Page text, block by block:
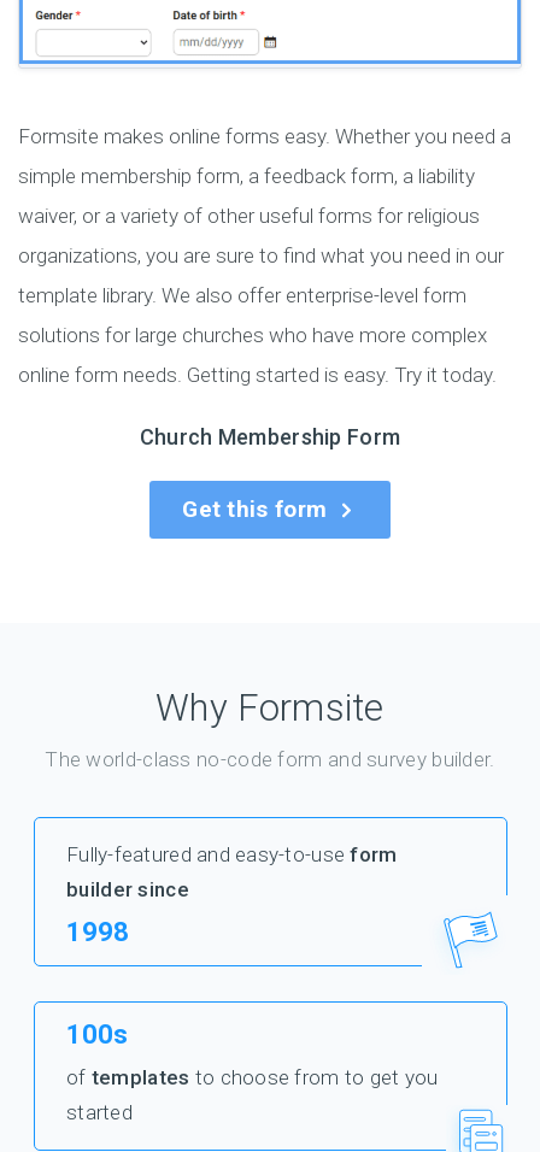
Formsite makes online forms easy. Whether you need a
simple membership form, a feedback form, a liability
waiver, or a variety of other useful forms for religious
organizations, you are sure to find what you need in our
template library. We also offer enterprise-level form
solutions for large churches who have more complex
online form needs. Getting started is easy. Try it today.
Church Membership Form
Get this form
Why Formsite
The world-class no-code form and survey builder.
Fully-featured and easy-to-useform
builder since
1998
100s
of templates to choose from to get you
started